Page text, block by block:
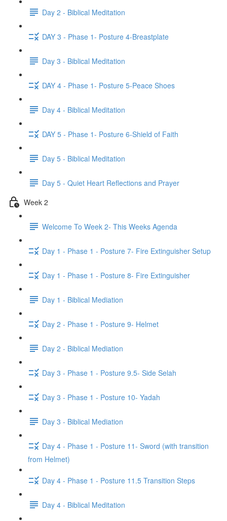
Day 2 - Biblical Meditation
DAY 3 - Phase 1- Posture 4-Breastplate
Day 3 - Biblical Meditation
DAY 4 - Phase 1- Posture 5-Peace Shoes
Day 4 - Biblical Meditation
DAY 5 - Phase 1- Posture 6-Shield of Faith
Day 5 - Biblical Meditation
Day 5 - Quiet Heart Reflections and Prayer
Week 2
Welcome To Week 2- This Weeks Agenda
Day 1 - Phase 1 - Posture 7- Fire Extinguisher Setup
Day 1 - Phase 1 - Posture 8- Fire Extinguisher
Day 1 - Biblical Mediation
Day 2 - Phase 1 - Posture 9- Helmet
Day 2 - Biblical Mediation
Day 3 - Phase 1 - Posture 9.5- Side Selah
Day 3 - Phase 1 - Posture 10- Yadah
Day 3 - Biblical Mediation
Day 4 - Phase 1 - Posture 11- Sword (with transition
from Helmet)
Day 4 - Phase 1 - Posture 11.5 Transition Steps
Day 4 - Biblical Meditation